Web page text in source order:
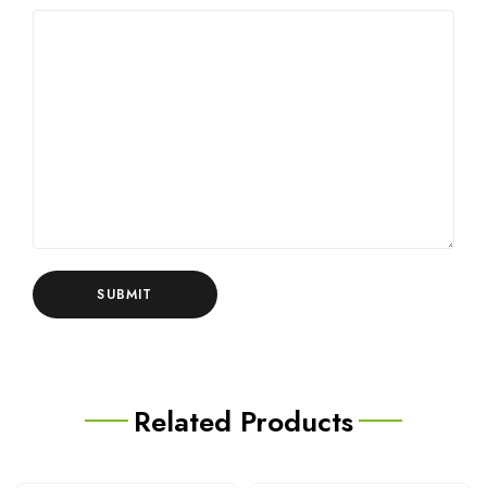
Related Products